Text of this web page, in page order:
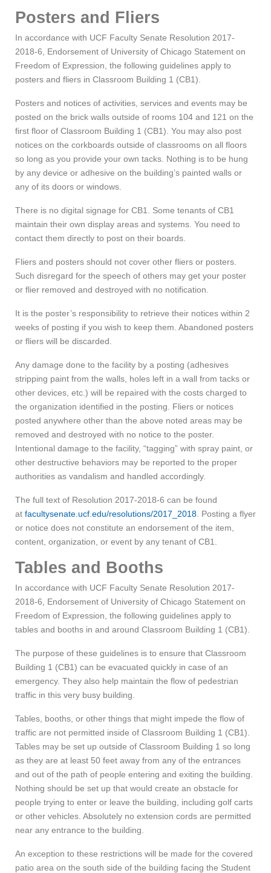
Posters and Fliers
In accordance with UCF Faculty Senate Resolution 2017-
2018-6, Endorsement of University of Chicago Statement on
Freedom of Expression, the following guidelines apply to
posters and fliers in Classroom Building 1 (CB1).
Posters and notices of activities, services and events may be
posted on the brick walls outside of rooms 104 and 121 on the
first floor of Classroom Building 1 (CB1). You may also post
notices on the corkboards outside of classrooms on all floors
so long as you provide your own tacks. Nothing is to be hung
by any device or adhesive on the building’s painted walls or
any of its doors or windows.
There is no digital signage for CB1. Some tenants of CB1
maintain their own display areas and systems. You need to
contact them directly to post on their boards.
Fliers and posters should not cover other fliers or posters.
Such disregard for the speech of others may get your poster
or flier removed and destroyed with no notification.
It is the poster’s responsibility to retrieve their notices within 2
weeks of posting if you wish to keep them. Abandoned posters
or fliers will be discarded.
Any damage done to the facility by a posting (adhesives
stripping paint from the walls, holes left in a wall from tacks or
other devices, etc.) will be repaired with the costs charged to
the organization identified in the posting. Fliers or notices
posted anywhere other than the above noted areas may be
removed and destroyed with no notice to the poster.
Intentional damage to the facility, “tagging” with spray paint, or
other destructive behaviors may be reported to the proper
authorities as vandalism and handled accordingly.
The full text of Resolution 2017-2018-6 can be found
at facultysenate.ucf.edu/resolutions/2017_2018 . Posting a flyer
or notice does not constitute an endorsement of the item,
content, organization, or event by any tenant of CB1.
Tables and Booths
In accordance with UCF Faculty Senate Resolution 2017-
2018-6, Endorsement of University of Chicago Statement on
Freedom of Expression, the following guidelines apply to
tables and booths in and around Classroom Building 1 (CB1).
The purpose of these guidelines is to ensure that Classroom
Building 1 (CB1) can be evacuated quickly in case of an
emergency. They also help maintain the flow of pedestrian
traffic in this very busy building.
Tables, booths, or other things that might impede the flow of
traffic are not permitted inside of Classroom Building 1 (CB1).
Tables may be set up outside of Classroom Building 1 so long
as they are at least 50 feet away from any of the entrances
and out of the path of people entering and exiting the building.
Nothing should be set up that would create an obstacle for
people trying to enter or leave the building, including golf carts
or other vehicles. Absolutely no extension cords are permitted
near any entrance to the building.
An exception to these restrictions will be made for the covered
patio area on the south side of the building facing the Student